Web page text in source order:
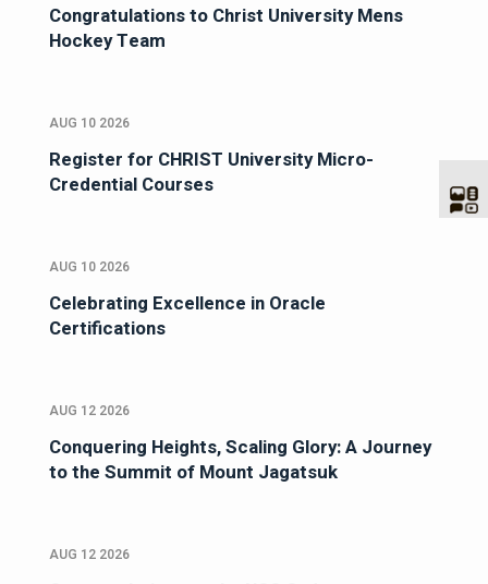
Congratulations to Christ University Mens
Hockey Team
AUG 10 2026
Register for CHRIST University Micro-
Credential Courses
AUG 10 2026
Celebrating Excellence in Oracle
Certifications
AUG 12 2026
Conquering Heights, Scaling Glory: A Journey
to the Summit of Mount Jagatsuk
AUG 12 2026